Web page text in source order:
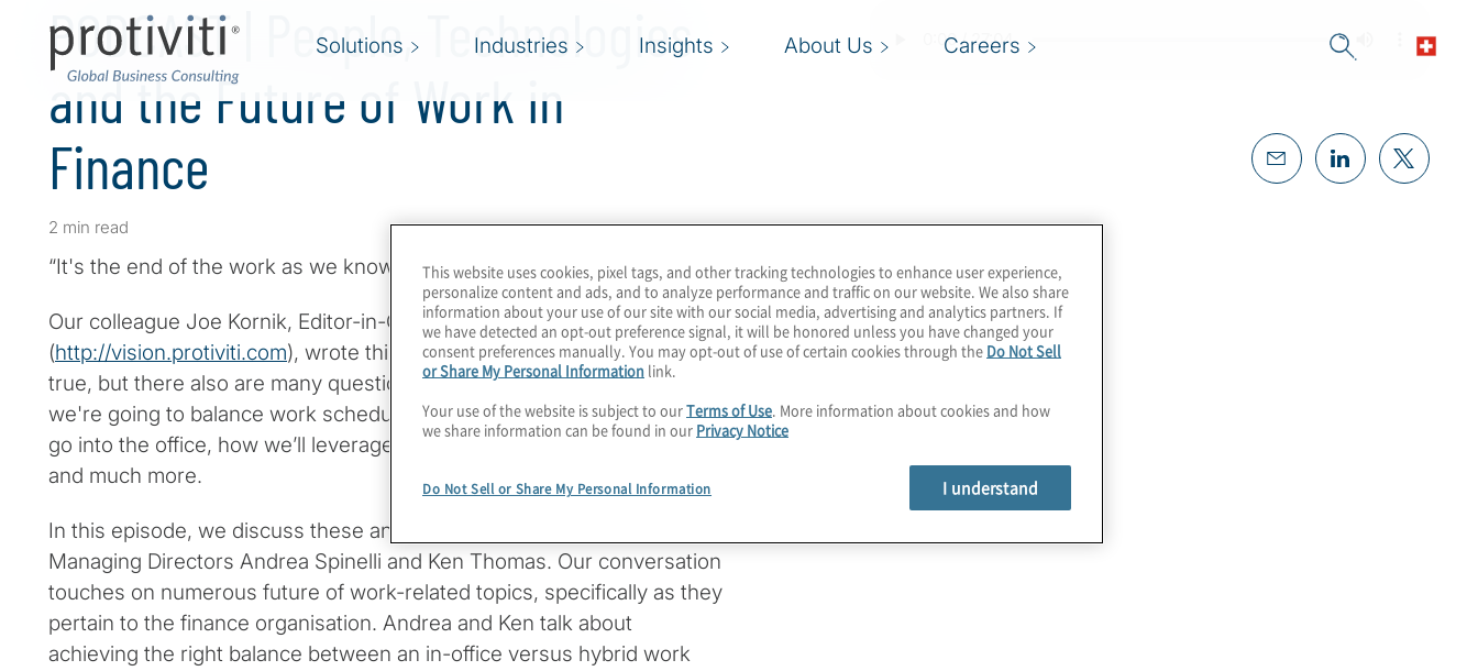
Solutions Industries Insights About Us Careers
PODCAST | People, Technologies
and the Future of Work in
Finance
2 min read
“It's the end of the work as we know it, and I feel fine.”
Our colleague Joe Kornik, Editor-in-Chief of VISION by Protiviti
(http://vision.protiviti.com), wrote this in his latest feature article. This is
true, but there also are many questions around the future of work, how
we're going to balance work schedules, when and how frequently we’ll
go into the office, how we’ll leverage new and emerging technologies,
and much more.
In this episode, we discuss these and other topics with Protiviti
Managing Directors Andrea Spinelli and Ken Thomas. Our conversation
touches on numerous future of work-related topics, specifically as they
pertain to the finance organisation. Andrea and Ken talk about
achieving the right balance between an in-office versus hybrid work
This website uses cookies, pixel tags, and other tracking technologies to enhance user experience,
personalize content and ads, and to analyze performance and traffic on our website. We also share
information about your use of our site with our social media, advertising and analytics partners. If
we have detected an opt-out preference signal, it will be honored unless you have changed your
consent preferences manually. You may opt-out of use of certain cookies through the Do Not Sell
or Share My Personal Information link.
Your use of the website is subject to ourTerms of Use. More information about cookies and how
we share information can be found in our Privacy Notice
Do Not Sell or Share My Personal Information I understand